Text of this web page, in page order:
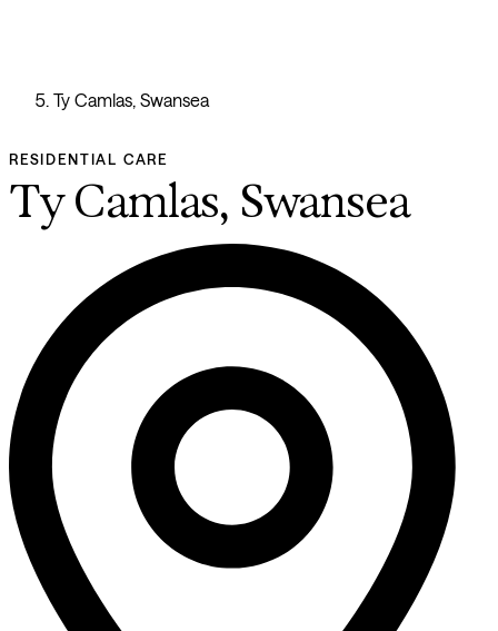
Ty Camlas, Swansea
RESIDENTIAL CARE
Ty Camlas, Swansea